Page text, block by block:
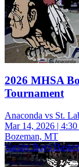
2026 MHSA
Tournament
Anaconda vs St.
Mar 14, 2026 |
Bozeman, MT
Varsity Boys